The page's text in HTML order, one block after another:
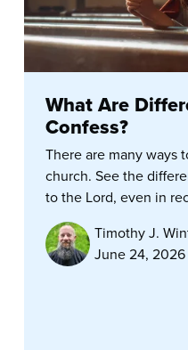
What Are
Confess?
There are many ways
church. See the
to the Lord, even in
Timothy J.
June 24, 2026